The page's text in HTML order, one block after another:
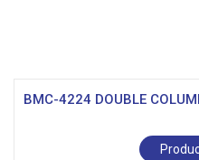
BMC-4224 DOUBLE